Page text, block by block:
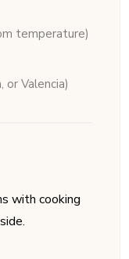
temperature)
or Valencia)
with cooking